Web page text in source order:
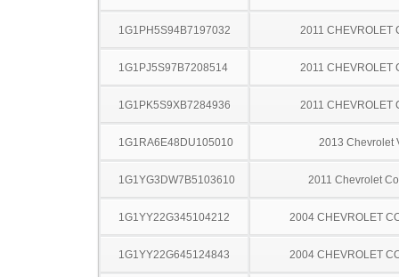
1G1PH5S94B7197032 2011 CHEVROLET
1G1PJ5S97B7208514 2011 CHEVROLET
1G1PK5S9XB7284936 2011 CHEVROLET
1G1RA6E48DU105010 2013 Chevrolet
1G1YG3DW7B5103610 2011 Chevrolet
1G1YY22G345104212 2004 CHEVROLET
1G1YY22G645124843 2004 CHEVROLET